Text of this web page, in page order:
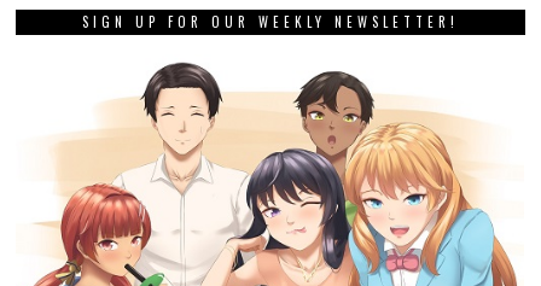
SIGN UP FOR OUR WEEKLY NEWSLETTER!